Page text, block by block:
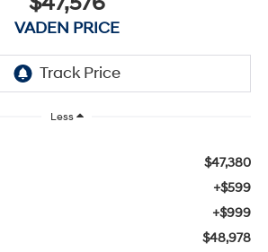
VADEN PRICE
Less
$47,380
+$599
+$999
$48,978